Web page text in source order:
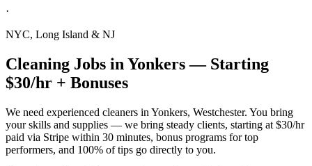
·
NYC, Long Island & NJ
Cleaning Jobs in Yonkers— Starting
$30/hr + Bonuses
We need experienced cleaners in Yonkers, Westchester. You bring
your skills and supplies — we bring steady clients, starting at $30/hr
paid via Stripe within 30 minutes, bonus programs for top
performers, and 100% of tips go directly to you.